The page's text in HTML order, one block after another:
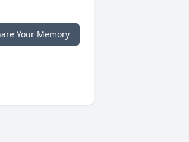
Your Memory